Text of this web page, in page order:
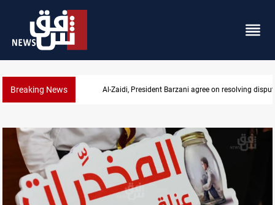
Breaking News SAC sets Sept 30 deadline to disarm factions